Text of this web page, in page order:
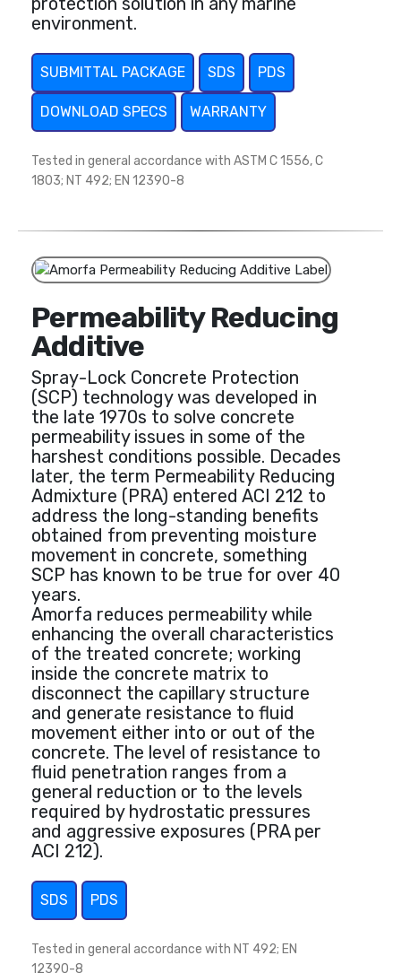
environment.
SUBMITTAL PACKAGE SDS PDS
DOWNLOAD SPECS WARRANTY
Tested in general accordance with ASTM C 1556, C
1803; NT 492; EN 12390-8
Permeability Reducing
Additive
Spray-Lock Concrete Protection
(SCP) technology was developed in
the late 1970s to solve concrete
permeability issues in some of the
harshest conditions possible. Decades
later, the term Permeability Reducing
Admixture (PRA) entered ACI 212 to
address the long-standing benefits
obtained from preventing moisture
movement in concrete, something
SCP has known to be true for over 40
years.
Amorfa reduces permeability while
enhancing the overall characteristics
of the treated concrete; working
inside the concrete matrix to
disconnect the capillary structure
and generate resistance to fluid
movement either into or out of the
concrete. The level of resistance to
fluid penetration ranges from a
general reduction or to the levels
required by hydrostatic pressures
and aggressive exposures (PRA per
ACI 212).
SDS PDS
Tested in general accordance with NT 492; EN
12390-8